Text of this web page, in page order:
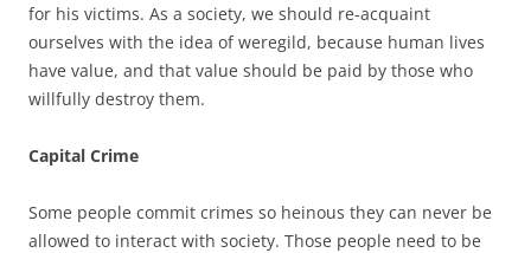
for his victims. As a society, we should re-acquaint
ourselves with the idea of weregild, because human lives
have value, and that value should be paid by those who
willfully destroy them.
Capital Crime
Some people commit crimes so heinous they can never be
allowed to interact with society. Those people need to be